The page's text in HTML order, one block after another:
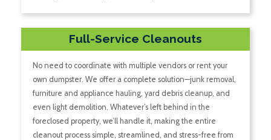
Full-Service Cleanouts
No need to coordinate with multiple vendors or rent your
own dumpster. We offer a complete solution—junk removal,
furniture and appliance hauling, yard debris cleanup, and
even light demolition. Whatever’s left behind in the
foreclosed property, we’ll handle it, making the entire
cleanout process simple, streamlined, and stress-free from